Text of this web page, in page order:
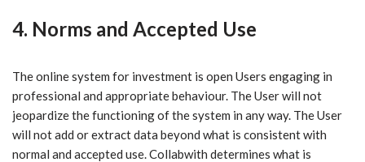
4. Norms and Accepted Use
The online system for investment is open Users engaging in
professional and appropriate behaviour. The User will not
jeopardize the functioning of the system in any way. The User
will not add or extract data beyond what is consistent with
normal and accepted use. Collabwith determines what is